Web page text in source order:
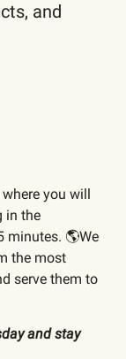
and
you will
in the
minutes. 🌎We
the most
serve them to
and stay